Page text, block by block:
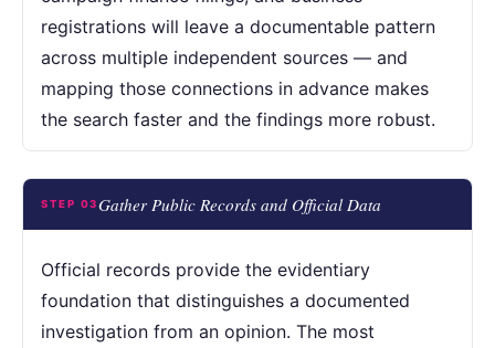
registrations will leave a documentable pattern
across multiple independent sources — and
mapping those connections in advance makes
the search faster and the findings more robust.
STEP 03Gather Public Records and Official Data
Official records provide the evidentiary
foundation that distinguishes a documented
investigation from an opinion. The most